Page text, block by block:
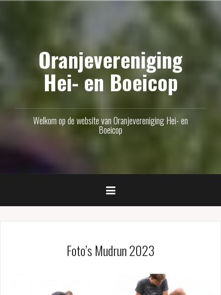
Oranjevereniging
Hei- en Boeicop
Welkom op de website van Oranjevereniging Hei- en
Boeicop
Foto’s Mudrun 2023